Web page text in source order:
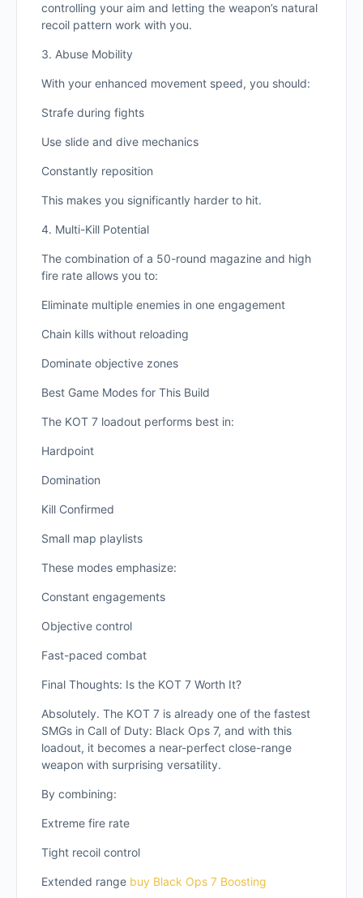
controlling your aim and letting the weapon’s natural
recoil pattern work with you.
3. Abuse Mobility
With your enhanced movement speed, you should:
Strafe during fights
Use slide and dive mechanics
Constantly reposition
This makes you significantly harder to hit.
4. Multi-Kill Potential
The combination of a 50-round magazine and high
fire rate allows you to:
Eliminate multiple enemies in one engagement
Chain kills without reloading
Dominate objective zones
Best Game Modes for This Build
The KOT 7 loadout performs best in:
Hardpoint
Domination
Kill Confirmed
Small map playlists
These modes emphasize:
Constant engagements
Objective control
Fast-paced combat
Final Thoughts: Is the KOT 7 Worth It?
Absolutely. The KOT 7 is already one of the fastest
SMGs in Call of Duty: Black Ops 7, and with this
loadout, it becomes a near-perfect close-range
weapon with surprising versatility.
By combining:
Extreme fire rate
Tight recoil control
Extended range buy Black Ops 7 Boosting